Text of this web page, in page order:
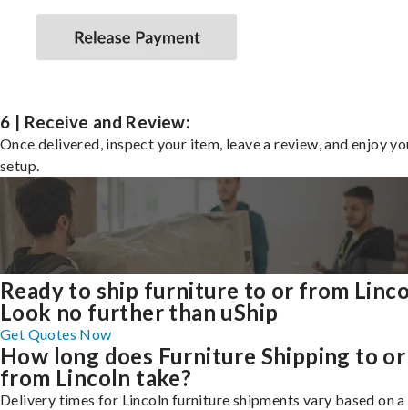
6 | Receive and Review:
Once delivered, inspect your item, leave a review, and enjoy
setup.
Ready to ship furniture to or from
Look no further than uShip
Get Quotes Now
How long does Furniture Shipping to or
from Lincoln take?
Delivery times for Lincoln furniture shipments vary based on